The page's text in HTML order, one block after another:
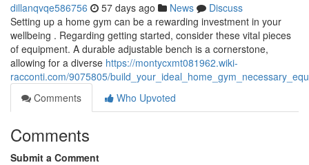
dillanqvqe586756 57 days ago News
Discuss
Setting up a home gym can be a rewarding investment in your
wellbeing . Regarding getting started, consider these vital pieces
of equipment. A durable adjustable bench is a cornerstone,
allowing for a diverse https://montycxmt081962.wiki-
racconti.com/9075805/
Comments
Who Upvoted
Comments
Submit a Comment